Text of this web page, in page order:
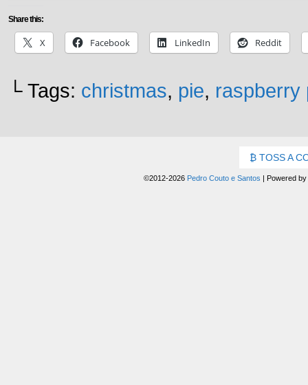
Share this:
X Facebook LinkedIn Reddit
└ Tags: christmas, pie, raspberry
TOSS A
©2012-2026 Pedro Couto e Santos Powered by